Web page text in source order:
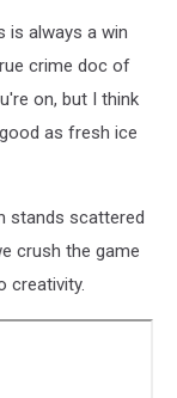
is always a win
crime doc of
on, but I think
as fresh ice
stands scattered
crush the game
creativity.